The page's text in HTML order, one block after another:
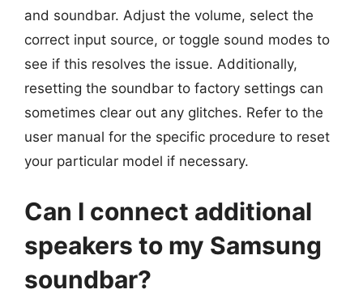
and soundbar. Adjust the volume, select the
correct input source, or toggle sound modes to
see if this resolves the issue. Additionally,
resetting the soundbar to factory settings can
sometimes clear out any glitches. Refer to the
user manual for the specific procedure to reset
your particular model if necessary.
Can I connect additional
speakers to my Samsung
soundbar?